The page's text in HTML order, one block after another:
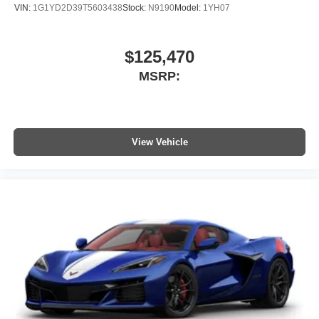
VIN: 1G1YD2D39T5603438Stock: N9190Model: 1YH07
$125,470
MSRP:
View Vehicle